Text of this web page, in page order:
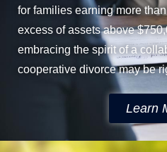
for families earning more
excess of assets above
embracing the spirit of a
cooperative divorce may be
Learn